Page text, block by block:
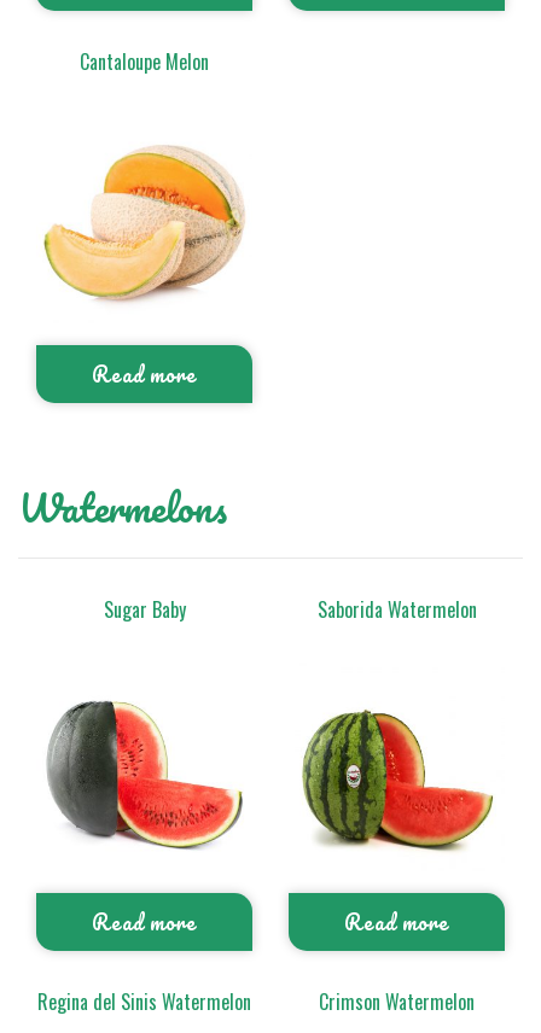
Cantaloupe Melon
Read more
Watermelons
Sugar Baby
Read more
Saborida Watermelon
Read more
Regina del Sinis Watermelon Crimson Watermelon